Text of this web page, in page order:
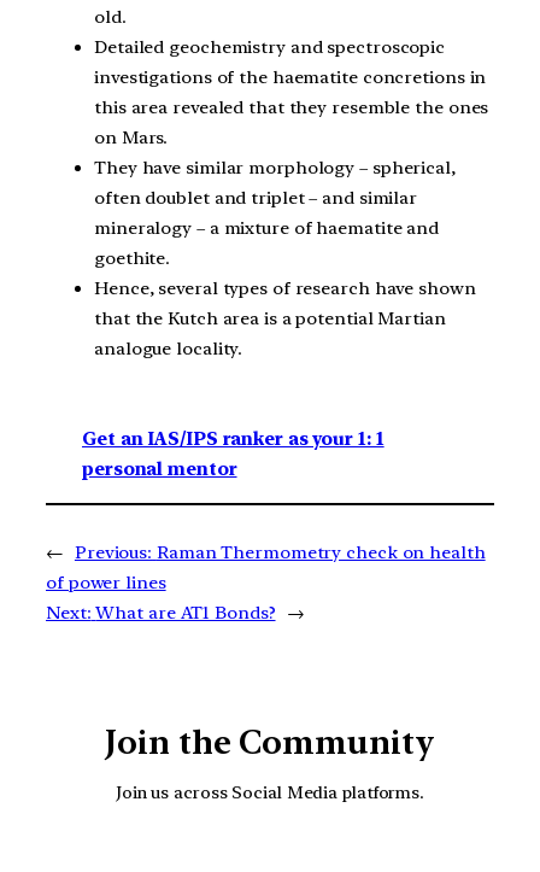
old.
Detailed geochemistry and spectroscopic
investigations of the haematite concretions in
this area revealed that they resemble the ones
on Mars.
They have similar morphology – spherical,
often doublet and triplet – and similar
mineralogy – a mixture of haematite and
goethite.
Hence, several types of research have shown
that the Kutch area is a potential Martian
analogue locality.
Get an IAS/IPS ranker as your 1: 1
personal mentor
← Previous: Raman Thermometry check on health
of power lines
Next: What are AT1 Bonds? →
Join the Community
Join us across Social Media platforms.